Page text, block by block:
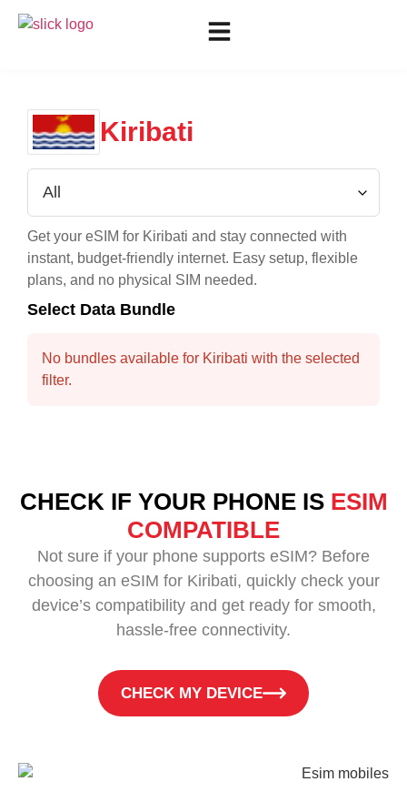
Kiribati
Get your eSIM for Kiribati and stay connected with
instant, budget-friendly internet. Easy setup, flexible
plans, and no physical SIM needed.
Select Data Bundle
No bundles available for Kiribati with the selected
filter.
CHECK IF YOUR PHONE IS ESIM
COMPATIBLE
Not sure if your phone supports eSIM? Before
choosing an eSIM for Kiribati, quickly check your
device’s compatibility and get ready for smooth,
hassle-free connectivity.
CHECK MY DEVICE